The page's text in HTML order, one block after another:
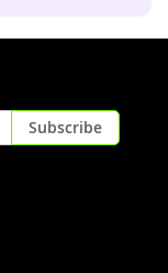
Subscribe